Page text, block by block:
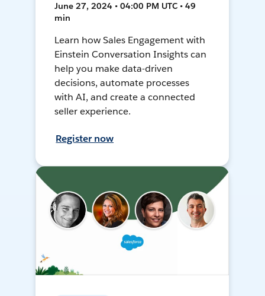
June 27, 2024 • 04:00 PM UTC • 49
min
Learn how Sales Engagement with
Einstein Conversation Insights can
help you make data-driven
decisions, automate processes
with AI, and create a connected
seller experience.
Register now